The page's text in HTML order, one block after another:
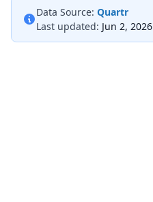
Data Source: Quartr
Last updated: Jun 2, 2026